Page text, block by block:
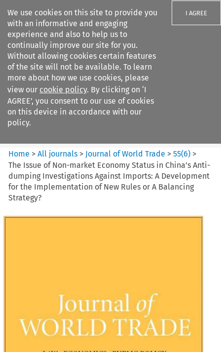
We use cookies on this site to provide you
with an informative and engaging
experience and also to help us to
continually improve our site for you.
Without allowing cookies certain features
of the site will not be available. To learn
more about how we use cookies, please
view our cookie policy. By clicking on ‘I
AGREE’, you consent to our use of cookies
on this device in accordance with our
policy.
I AGREE
Search filters
Journal of World Trade
Home >All journals > Journal of World Trade >55(6) >
The Issue of Non-market Economy Status in China’s Anti-
dumping Investigations Against Imports: A Development
for the Implementation of New Rules or A Balancing
Strategy?